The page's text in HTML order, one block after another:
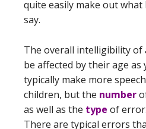
quite easily make out
say.
The overall intelligibility of
be affected by their age
typically make more
children, but the number
as well as the type of
There are typical errors